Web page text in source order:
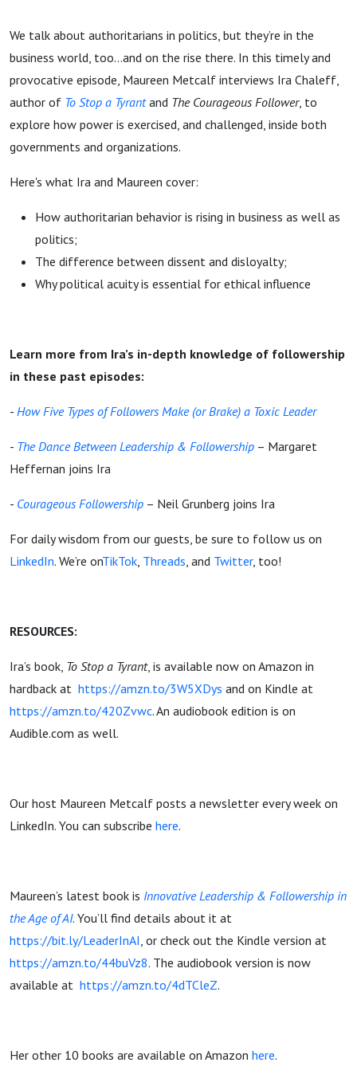
We talk about authoritarians in politics, but they’re in the
business world, too…and on the rise there. In this timely and
provocative episode, Maureen Metcalf interviews Ira Chaleff,
author of To Stop a Tyrantand The Courageous Follower, to
explore how power is exercised, and challenged, inside both
governments and organizations.
Here's what Ira and Maureen cover:
How authoritarian behavior is rising in business as well as
politics;
The difference between dissent and disloyalty;
Why political acuity is essential for ethical influence
Learn more from Ira’s in-depth knowledge of followership
in these past episodes:
- How Five Types of Followers Make (or Brake) a Toxic Leader
- The Dance Between Leadership & Followership – Margaret
Heffernan joins Ira
- Courageous Followership – Neil Grunberg joins Ira
For daily wisdom from our guests, be sure to follow us on
LinkedIn. We’re onTikTok, Threads, and Twitter, too!
RESOURCES:
Ira’s book, To Stop a Tyrant, is available now on Amazon in
hardback at https://amzn.to/3W5XDys and on Kindle at
https://amzn.to/420Zvwc. An audiobook edition is on
Audible.com as well.
Our host Maureen Metcalf posts a newsletter every week on
LinkedIn. You can subscribe here.
Maureen’s latest book is Innovative Leadership & Followership in
the Age of AI. You’ll find details about it at
https://bit.ly/LeaderInAI, or check out the Kindle version at
https://amzn.to/44buVz8. The audiobook version is now
available at https://amzn.to/4dTCleZ.
Her other 10 books are available on Amazon here.